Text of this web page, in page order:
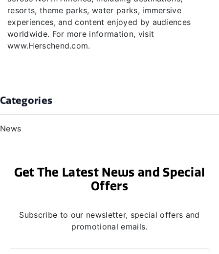
resorts, theme parks, water parks, immersive
experiences, and content enjoyed by audiences
worldwide. For more information, visit
www.Herschend.com.
Categories
News
Get The Latest News and Special
Offers
Subscribe to our newsletter, special offers and
promotional emails.